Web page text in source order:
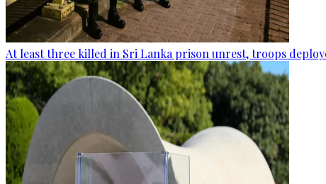
At least three killed in Sri Lanka prison unrest, troops